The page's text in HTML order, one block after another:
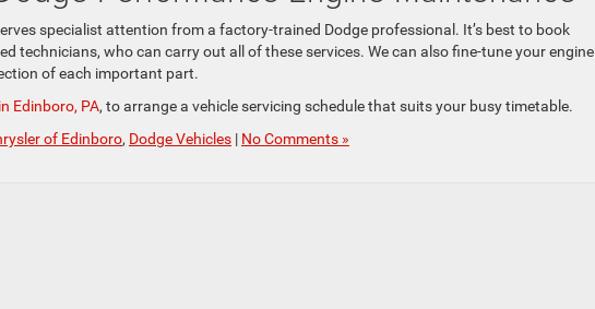
specialist attention from a factory-trained Dodge professional. It’s best to book
technicians, who can carry out all of these services. We can also fine-tune your engine
of each important part.
Edinboro, PA, to arrange a vehicle servicing schedule that suits your busy timetable.
of Edinboro, Dodge Vehicles | No Comments »